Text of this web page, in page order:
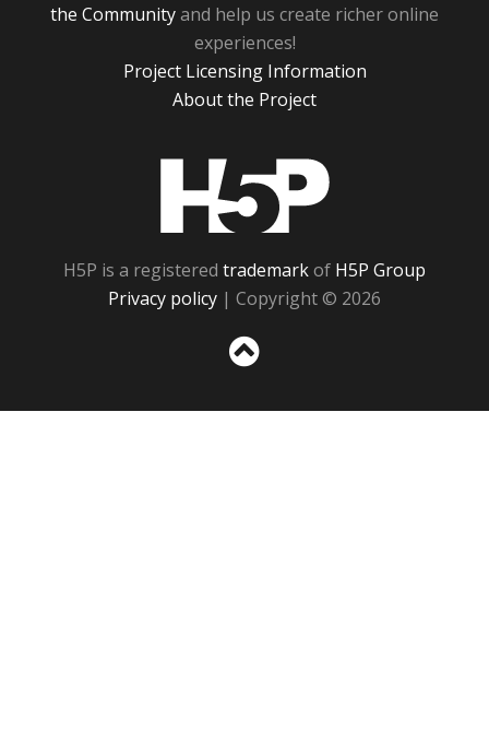
the Communityand help us create richer online
experiences!
Project Licensing Information
About the Project
H5P is a registered trademarkof H5P Group
Privacy policy | Copyright © 2026